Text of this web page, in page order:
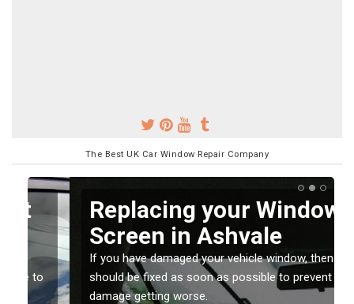
The Best UK Car Window Repair Company
Replacing your Window
Screen in Ashvale
If you have damaged your vehicle window, then this
should be fixed as soon as possible to prevent the
damage getting worse.